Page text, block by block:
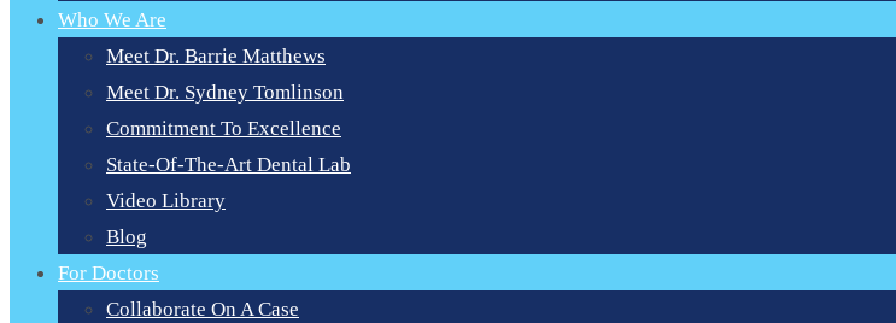
Who We Are
Meet Dr. Barrie Matthews
Meet Dr. Sydney Tomlinson
Commitment To Excellence
State-Of-The-Art Dental Lab
Video Library
Blog
For Doctors
Collaborate On A Case